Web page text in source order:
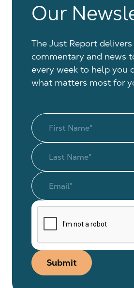
Our
The Just Report
commentary and news
every week to help you
what matters most for
Submit